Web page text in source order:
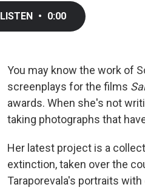
LISTEN • 0:00
You may know the work of
screenplays for the films
awards. When she's not
taking photographs that
Her latest project is a
extinction, taken over the
Taraporevala's portraits